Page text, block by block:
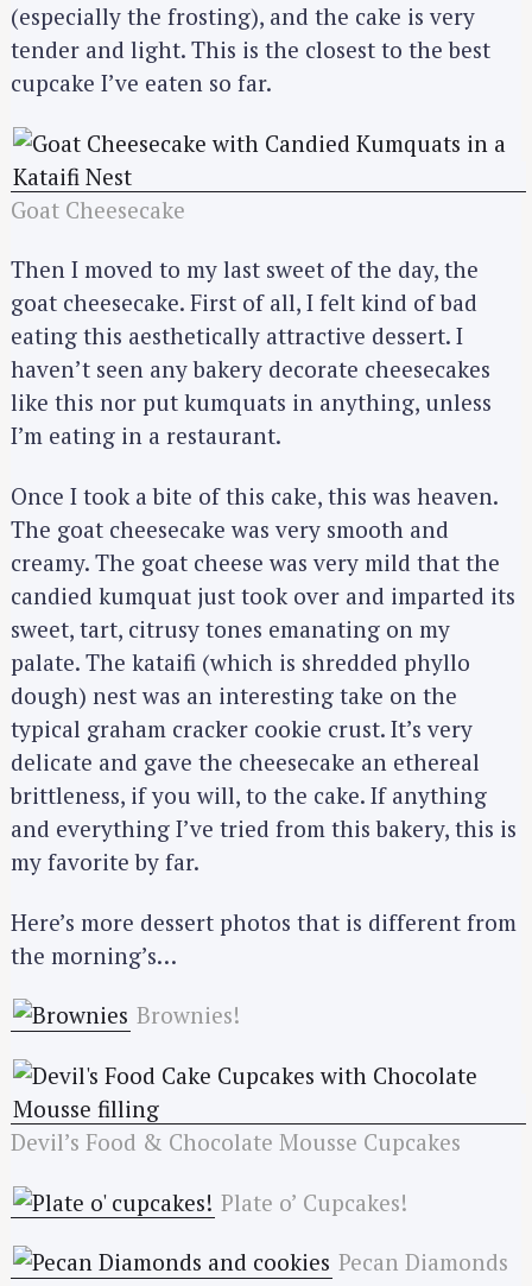
(especially the frosting), and the cake is very
tender and light. This is the closest to the best
cupcake I’ve eaten so far.
Goat Cheesecake
Then I moved to my last sweet of the day, the
goat cheesecake. First of all, I felt kind of bad
eating this aesthetically attractive dessert. I
haven’t seen any bakery decorate cheesecakes
like this nor put kumquats in anything, unless
I’m eating in a restaurant.
Once I took a bite of this cake, this was heaven.
The goat cheesecake was very smooth and
creamy. The goat cheese was very mild that the
candied kumquat just took over and imparted its
sweet, tart, citrusy tones emanating on my
palate. The kataifi (which is shredded phyllo
dough) nest was an interesting take on the
typical graham cracker cookie crust. It’s very
delicate and gave the cheesecake an ethereal
brittleness, if you will, to the cake. If anything
and everything I’ve tried from this bakery, this is
my favorite by far.
Here’s more dessert photos that is different from
the morning’s…
Brownies!
Devil’s Food & Chocolate Mousse Cupcakes
Plate o’ Cupcakes!
Pecan Diamonds